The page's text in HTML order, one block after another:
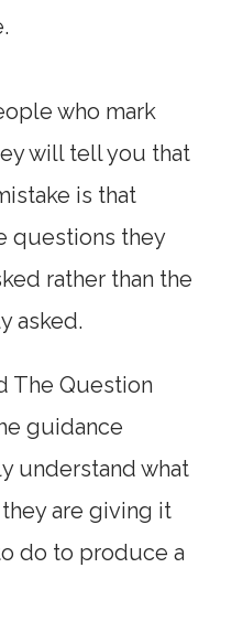
who mark
will tell you that
is that
questions they
rather than the
asked.
The Question
guidance
understand what
are giving it
do to produce a